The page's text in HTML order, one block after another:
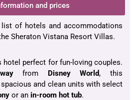
and prices
of hotels and accommodations
Sheraton Vistana Resort Villas.
hotel perfect for fun-loving couples.
from Disney World, this
and clean units with select
or an in-room hot tub.